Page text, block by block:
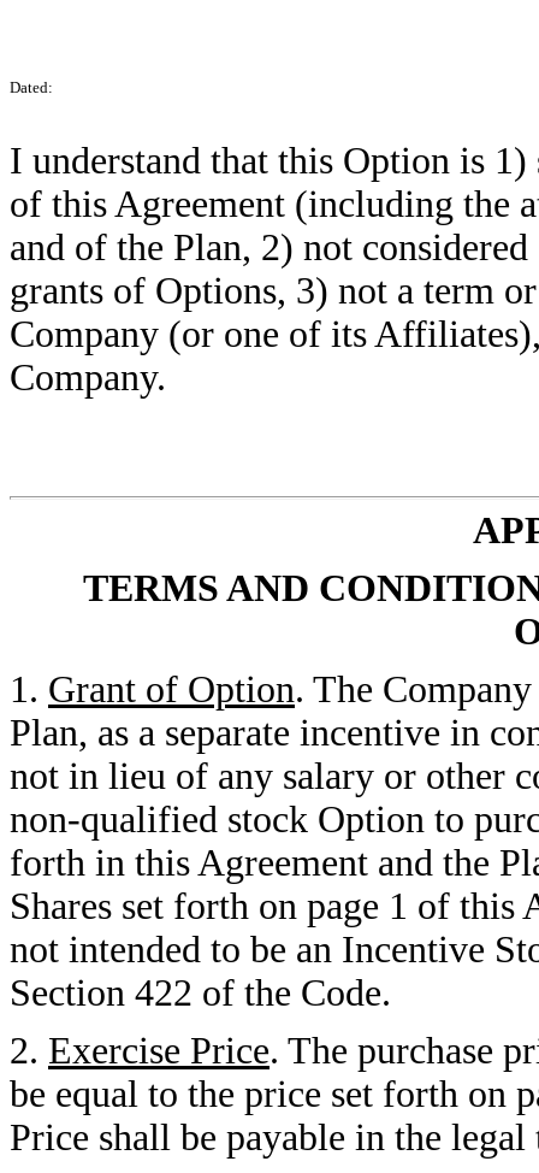
Dated:
I understand that this Option is
of this Agreement (including the
and of the Plan, 2) not
grants of Options, 3) not a term
Company (or one of its
Company.
TERMS AND
1. Grant of Option. The
Plan, as a separate incentive in
not in lieu of any salary or other
non-qualified stock Option to
forth in this Agreement and the
Shares set forth on page 1 of
not intended to be an Incentive
Section 422 of the Code.
2. Exercise Price. The purchase
be equal to the price set forth on
Price shall be payable in the